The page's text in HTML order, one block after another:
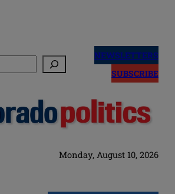
NEWSLETTERS
SUBSCRIBE
Monday, August 10, 2026